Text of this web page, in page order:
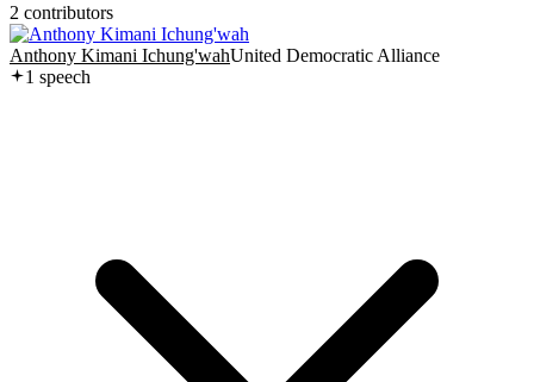
2 contributors
Anthony Kimani Ichung'wahUnited Democratic Alliance
1 speech